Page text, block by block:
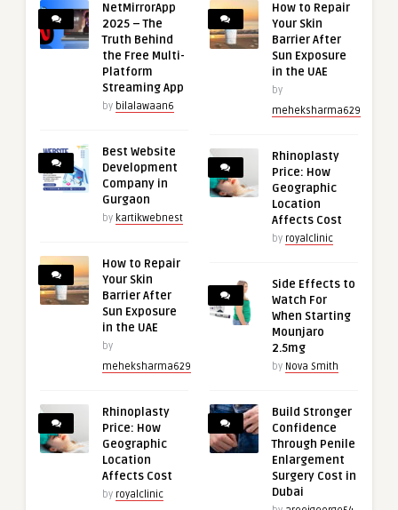
NetMirrorApp
2025 – The
Truth Behind
the Free Multi-
Platform
Streaming App
by bilalawaan6
Best Website
Development
Company in
Gurgaon
by kartikwebnest
How to Repair
Your Skin
Barrier After
Sun Exposure
in the UAE
by
meheksharma629
Rhinoplasty
Price: How
Geographic
Location
Affects Cost
by royalclinic
How to Repair
Your Skin
Barrier After
Sun Exposure
in the UAE
by
meheksharma629
Rhinoplasty
Price: How
Geographic
Location
Affects Cost
by royalclinic
Side Effects to
Watch For
When Starting
Mounjaro
2.5mg
by Nova Smith
Build Stronger
Confidence
Through Penile
Enlargement
Surgery Cost in
Dubai